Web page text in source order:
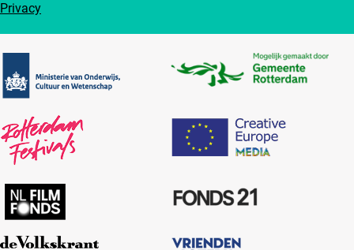
Privacy